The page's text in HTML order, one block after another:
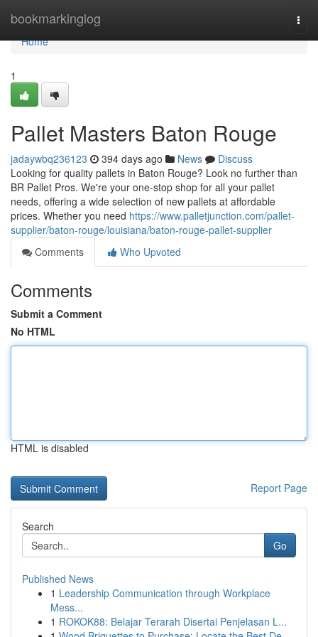
bookmarkinglog
Home
Home
1
Pallet Masters Baton Rouge
jadaywbq236123 394 days ago News
Discuss
Looking for quality pallets in Baton Rouge? Look no further than
BR Pallet Pros. We're your one-stop shop for all your pallet
needs, offering a wide selection of new pallets at affordable
prices. Whether you need https://www.palletjunction.com/pallet-
supplier/baton-rouge/louisiana/baton-rouge-pallet-supplier
Comments
Who Upvoted
Comments
Submit a Comment
No HTML
HTML is disabled
Report Page
Search
Go
Published News
1 Leadership Communication through Workplace
Mess...
1 ROKOK88: Belajar Terarah Disertai Penjelasan L...